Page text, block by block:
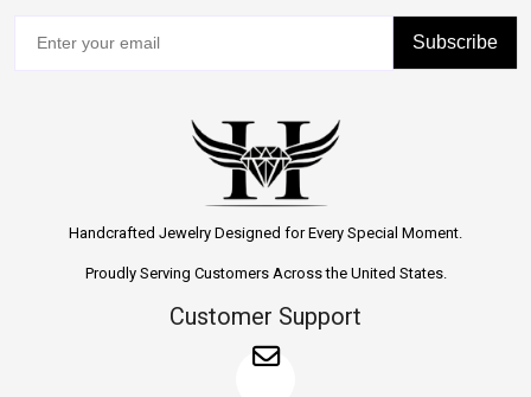
Subscribe
Handcrafted Jewelry Designed for Every Special Moment.
Proudly Serving Customers Across the United States.
Customer Support